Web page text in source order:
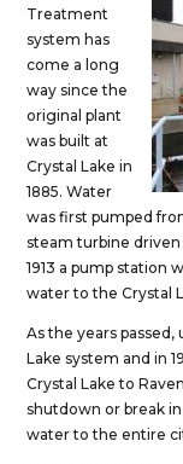
Treatment
system has
come a long
way since the
original plant
was built at
Crystal Lake in
1885. Water
was first pumped
steam turbine
1913 a pump station
water to the Crystal
As the years
Lake system and in
Crystal Lake to
shutdown or break in
water to the entire